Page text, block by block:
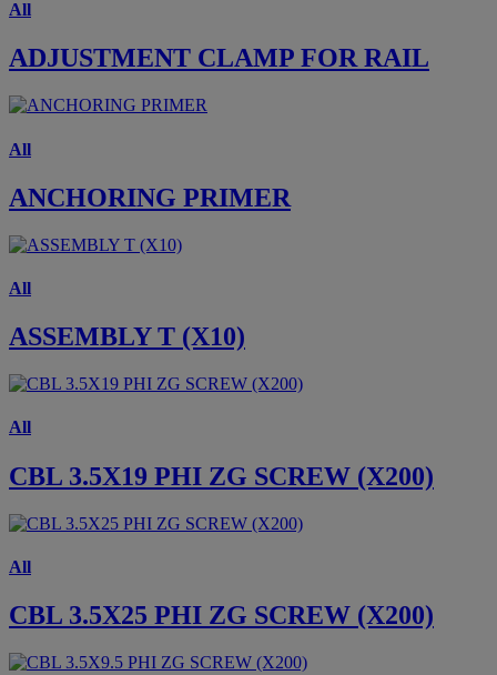
All
ADJUSTMENT CLAMP FOR RAIL
All
ANCHORING PRIMER
All
ASSEMBLY T (X10)
All
CBL 3.5X19 PHI ZG SCREW (X200)
All
CBL 3.5X25 PHI ZG SCREW (X200)